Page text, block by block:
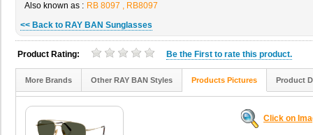
Also known as : RB 8097 , RB8097
<< Back to RAY BAN Sunglasses
Product Rating: Be the First to rate this product.
More Brands Other RAY BAN Styles Products Pictures Product
Click on